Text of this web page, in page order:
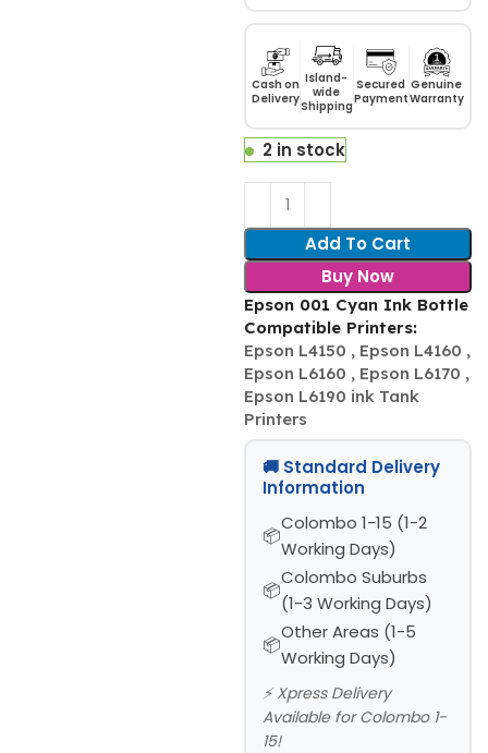
Cash on
Delivery
Island-
wide
Shipping
Secured
Payment
Genuine
Warranty
2 in stock
Add To Cart
Buy Now
Epson 001 Cyan Ink Bottle
Compatible Printers:
Epson L4150 , Epson L4160 ,
Epson L6160 , Epson L6170 ,
Epson L6190 ink Tank
Printers
🚚 Standard Delivery
Information
Colombo 1-15 (1-2
Working Days)
Colombo Suburbs
(1-3 Working Days)
Other Areas (1-5
Working Days)
⚡ Xpress Delivery
Available for Colombo 1-
15!